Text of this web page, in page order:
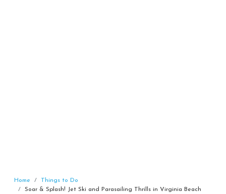
Home
Things to Do
Soar & Splash! Jet Ski and Parasailing Thrills in Virginia Beach